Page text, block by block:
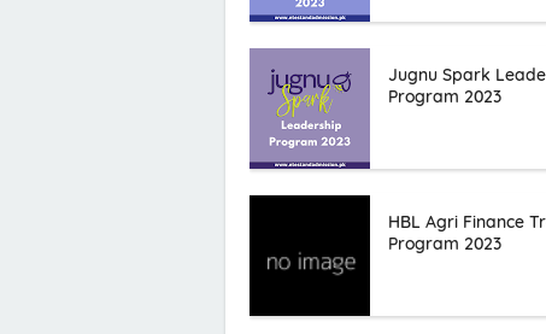
Jugnu Spark
Program 2023
HBL Agri Finance
Program 2023